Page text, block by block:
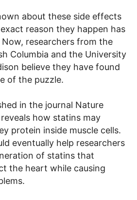
about these side effects
reason they happen has
Now, researchers from the
Columbia and the University
believe they have found
of the puzzle.
in the journal Nature
how statins may
protein inside muscle cells.
eventually help researchers
of statins that
the heart while causing